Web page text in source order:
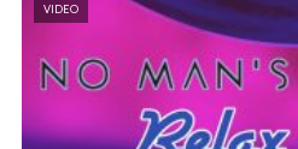
VIDEO